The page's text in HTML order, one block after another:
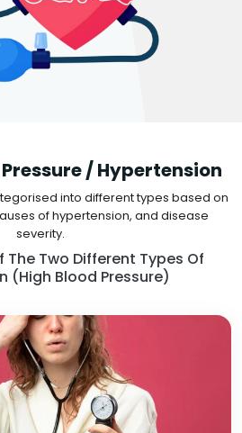
/ Hypertension
into different types based on
of hypertension, and disease
severity.
The Two Different Types Of
(high Blood Pressure)